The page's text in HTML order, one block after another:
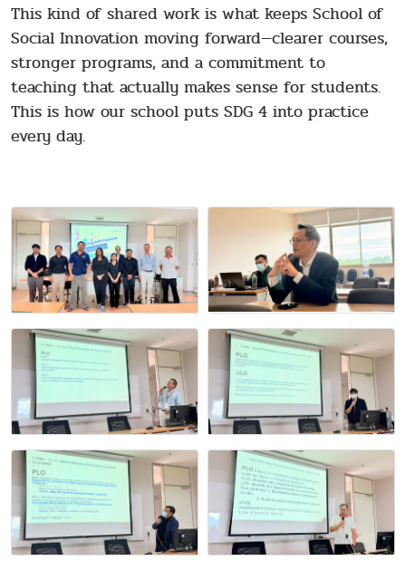
This kind of shared work is what keeps School of
Social Innovation moving forward—clearer courses,
stronger programs, and a commitment to
teaching that actually makes sense for students.
This is how our school puts SDG 4 into practice
every day.